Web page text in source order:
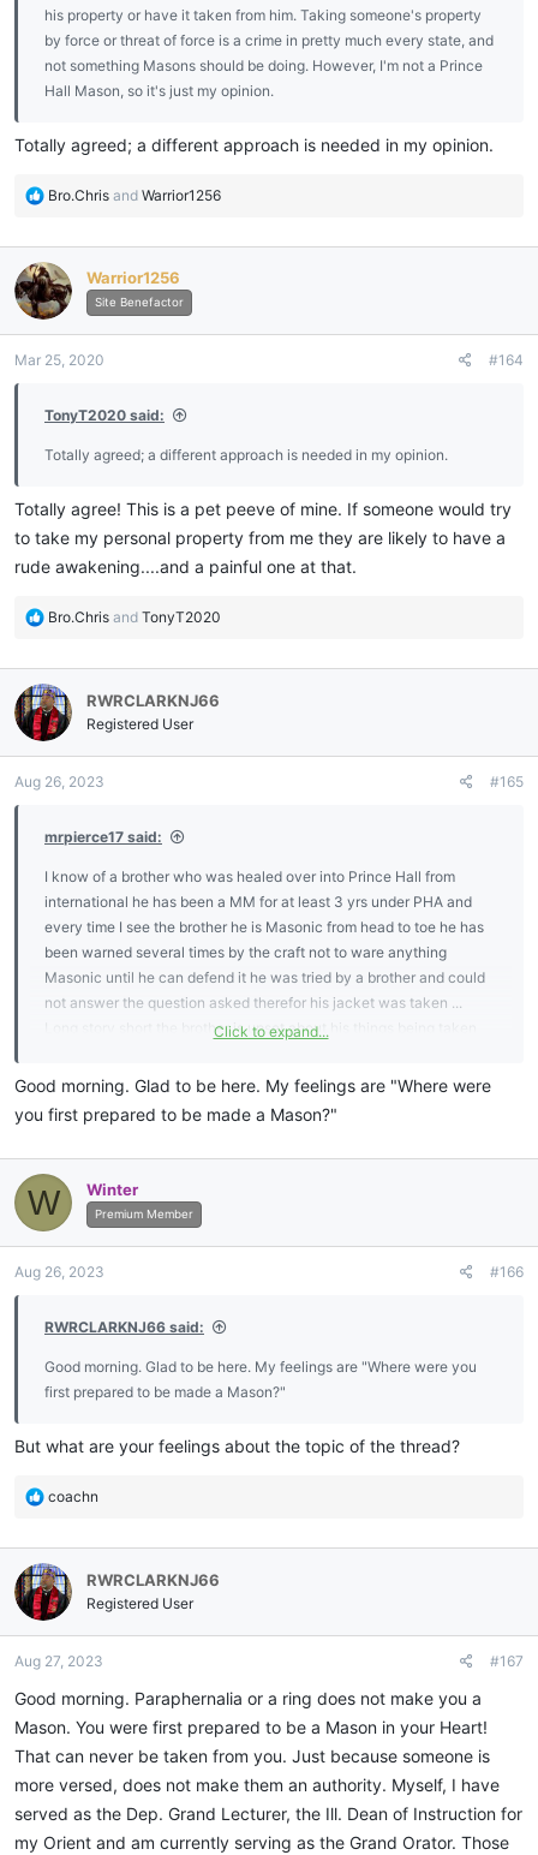
his property or have it taken from him. Taking someone's property
by force or threat of force is a crime in pretty much every state, and
not something Masons should be doing. However, I'm not a Prince
Hall Mason, so it's just my opinion.
Totally agreed; a different approach is needed in my opinion.
R
c
t
i
o
s
Bro.Chris and Warrior1256
Warrior1256
Site Benefactor
Mar 25, 2020 #164
TonyT2020 said:
Totally agreed; a different approach is needed in my opinion.
Totally agree! This is a pet peeve of mine. If someone would try
to take my personal property from me they are likely to have a
rude awakening....and a painful one at that.
R
c
t
i
o
s
Bro.Chris and TonyT2020
RWRCLARKNJ66
Registered User
Aug 26, 2023 #165
mrpierce17 said:
I know of a brother who was healed over into Prince Hall from
international he has been a MM for at least 3 yrs under PHA and
every time I see the brother he is Masonic from head to toe he has
been warned several times by the craft not to ware anything
Masonic until he can defend it he was tried by a brother and could
not answer the question asked therefor his jacket was taken ...
Long story short the brother is upset about his things being taken
about this issue time after time again he feels as if he is being
picked on I think he is being tought a valuable lesson in knowing
how to protect his emblems ijs ....what do the brothers here think on
this subject..
Click to expand...
Good morning. Glad to be here. My feelings are "Where were
you first prepared to be made a Mason?"
W Winter
Premium Member
Aug 26, 2023 #166
RWRCLARKNJ66 said:
Good morning. Glad to be here. My feelings are "Where were you
first prepared to be made a Mason?"
But what are your feelings about the topic of the thread?
R
c
t
i
o
s
coachn
RWRCLARKNJ66
Registered User
Aug 27, 2023 #167
Good morning. Paraphernalia or a ring does not make you a
Mason. You were first prepared to be a Mason in your Heart!
That can never be taken from you. Just because someone is
more versed, does not make them an authority. Myself, I have
served as the Dep. Grand Lecturer, the Ill. Dean of Instruction for
my Orient and am currently serving as the Grand Orator. Those